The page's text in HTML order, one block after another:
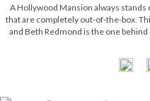
A Hollywood Mansion always
that are completely out-of-the-box.
and Beth Redmond is the one